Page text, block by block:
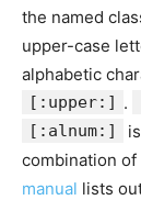
the named
upper-case
alphabetic
[:upper:] .
[:alnum:]
combination of
manual lists